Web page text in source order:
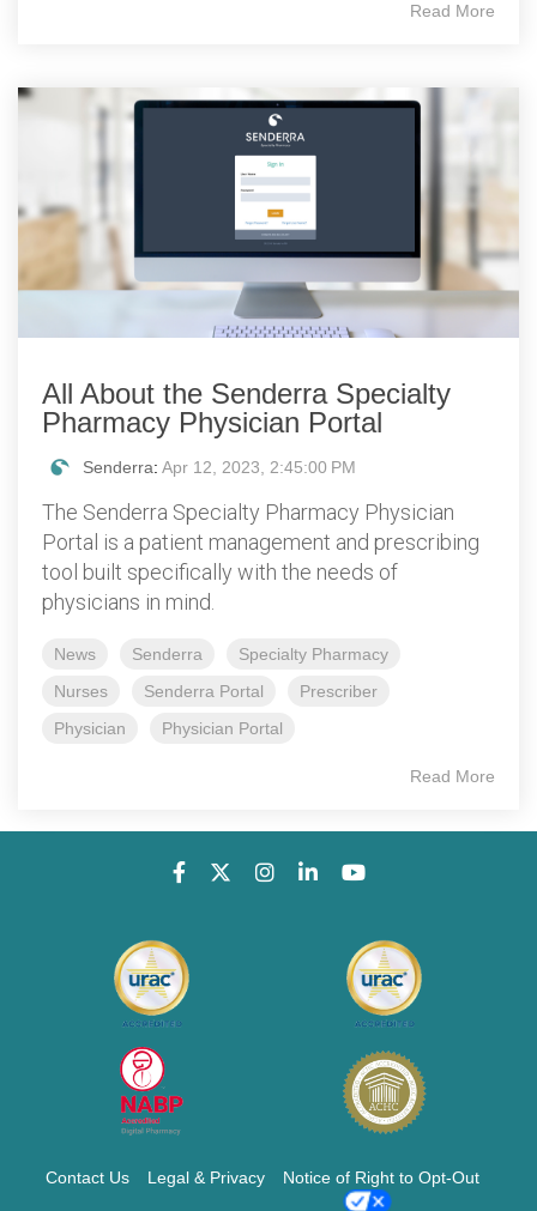
Read More
All About the Senderra Specialty
Pharmacy Physician Portal
Senderra: Apr 12, 2023, 2:45:00 PM
The Senderra Specialty Pharmacy Physician
Portal is a patient management and prescribing
tool built specifically with the needs of
physicians in mind.
News Senderra
Specialty Pharmacy
Nurses
Senderra Portal
Prescriber
Physician
Physician Portal
Read More
Contact Us Legal & Privacy Notice of Right to Opt-Out